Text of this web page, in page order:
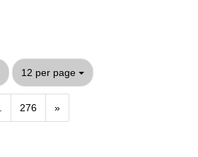
12 per page
per page
276 »